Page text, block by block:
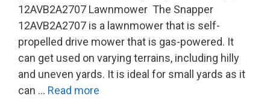
12AVB2A2707 Lawnmower The Snapper
12AVB2A2707 is a lawnmower that is self-
propelled drive mower that is gas-powered. It
can get used on varying terrains, including hilly
and uneven yards. It is ideal for small yards as it
can … Read more